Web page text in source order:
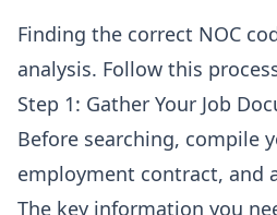
Finding the correct NOC
analysis. Follow this
Step 1: Gather Your Job
Before searching, compile
employment contract, and
The key information you